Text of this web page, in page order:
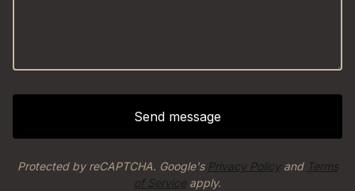
Send message
Protected by reCAPTCHA. Google's Privacy Policyand Terms
of Service apply.